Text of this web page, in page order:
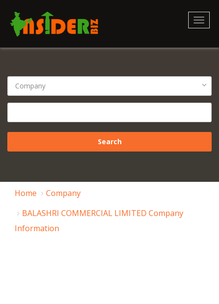
Home
Company
BALASHRI COMMERCIAL LIMITED Company
Information